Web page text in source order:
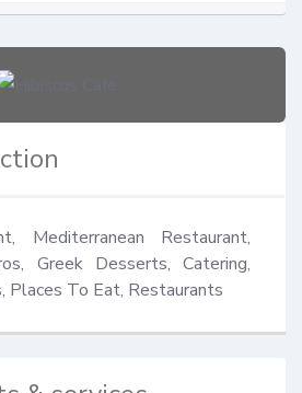
Mediterranean Restaurant,
Greek Desserts, Catering,
Places To Eat, Restaurants